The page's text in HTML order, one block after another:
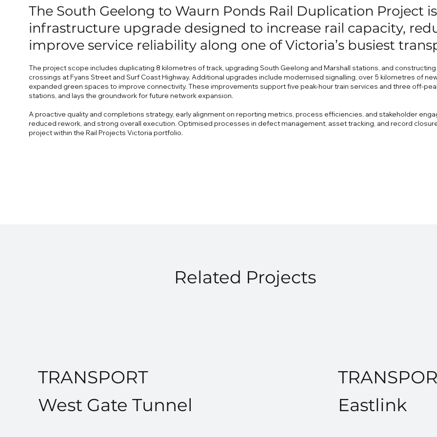
The South Geelong to Waurn Ponds Rail Duplication Project
infrastructure upgrade designed to increase rail capacity,
improve service reliability along one of Victoria’s busiest
The project scope includes duplicating 8 kilometres of track, upgrading South Geelong and Marshall stations, and
crossings at Fyans Street and Surf Coast Highway. Additional upgrades include modernised signalling, over 5 kilometres of
expanded green spaces to improve connectivity. These improvements support five peak-hour train services and three off-
stations, and lays the groundwork for future network expansion.
A proactive quality and completions strategy, early alignment on reporting metrics, process efficiencies, and stakeholder
reduced rework, and strong overall execution. Optimised processes in defect management, asset tracking, and record
project within the Rail Projects Victoria portfolio.
Related Projects
TRANSPORT
West Gate Tunnel
Eastlink